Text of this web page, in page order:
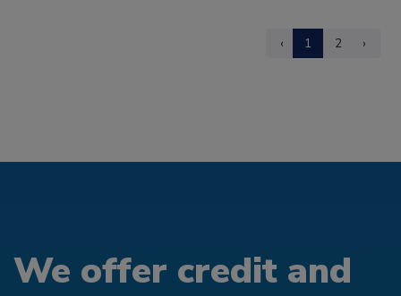
‹ 1 2 ›
We offer credit and